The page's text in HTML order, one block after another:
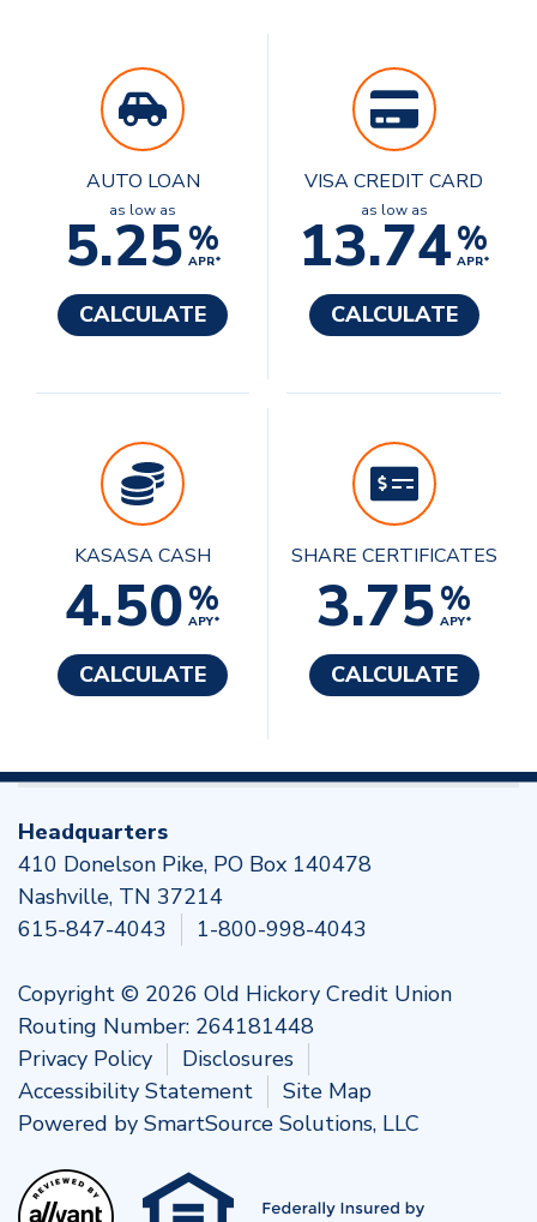
AUTO LOAN
as low as
5.25%
APR*
CALCULATE
VISA CREDIT CARD
as low as
13.74%
APR*
CALCULATE
KASASA CASH
4.50%
APY*
CALCULATE
SHARE CERTIFICATES
3.75%
APY*
CALCULATE
Headquarters
410 Donelson Pike, PO Box 140478
Nashville, TN 37214
615-847-4043
1-800-998-4043
Copyright © 2026 Old Hickory Credit Union
Routing Number: 264181448
Privacy Policy
Disclosures
Accessibility Statement
Site Map
Powered by SmartSource Solutions, LLC